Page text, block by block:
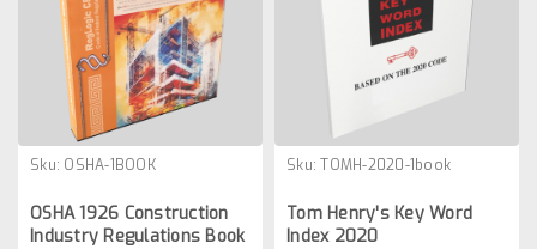
Sku: OSHA-1BOOK
OSHA 1926 Construction
Industry Regulations Book
Sku: TOMH-2020-1book
Tom Henry's Key Word
Index 2020